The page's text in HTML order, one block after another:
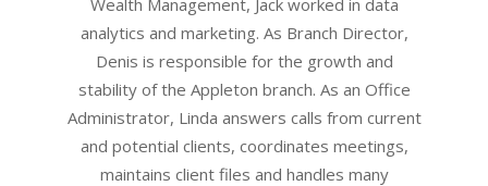
analytics and marketing. As Branch Director,
Denis is responsible for the growth and
stability of the Appleton branch. As an Office
Administrator, Linda answers calls from current
and potential clients, coordinates meetings,
maintains client files and handles many